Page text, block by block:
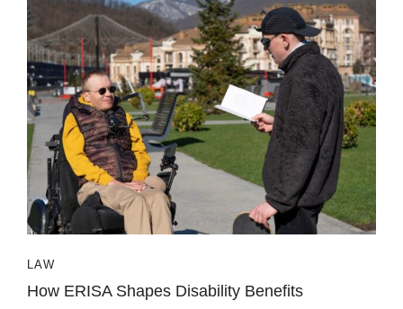
LAW
How ERISA Shapes Disability Benefits